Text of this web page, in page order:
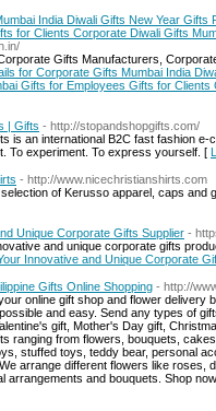
India Diwali Gifts New Year
for Clients Corporate Diwali Gifts
Gifts Manufacturers,
for Corporate Gifts Mumbai India
Gifts for Employees Gifts for
| Gifts - http://stopandshopgifts.com/
is an international B2C fast fashion
To experiment. To express yourself. [
- http://www.nicechristianshirts.com
of Kerusso apparel, caps and
Unique Corporate Gifts Supplier -
and unique corporate gifts
Innovative and Unique Corporate
Gifts Online Shopping - http://
online gift shop and flower delivery
and easy. Send any types of
gift, Mother's Day gift,
ranging from flowers, bouquets,
stuffed toys, teddy bear, personal
arrange different flowers like roses,
arrangements and bouquets. Shop